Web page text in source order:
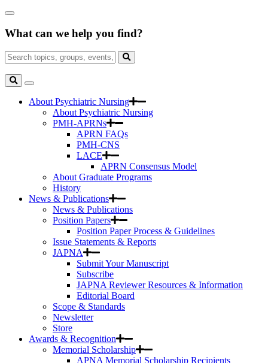
Skip
Main
Close
Box
What can we help you find?
Search
for:
Search
Toggle
Search
About Psychiatric Nursing
About Psychiatric Nursing
PMH-APRNs
APRN FAQs
PMH-CNS
LACE
APRN Consensus Model
About Graduate Programs
History
News & Publications
News & Publications
Position Papers
Position Paper Process & Guidelines
Issue Statements & Reports
JAPNA
Submit Your Manuscript
Subscribe
JAPNA Reviewer Resources & Information
Editorial Board
Scope & Standards
Newsletter
Store
Awards & Recognition
Memorial Scholarship
APNA Memorial Scholarship Recipients